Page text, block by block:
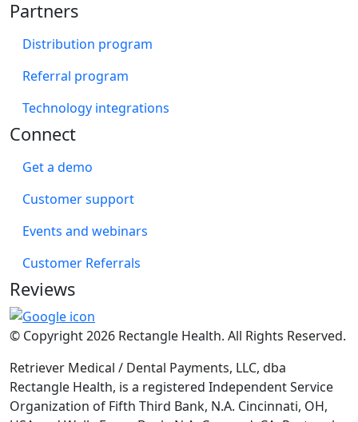
Partners
Distribution program
Referral program
Technology integrations
Connect
Get a demo
Customer support
Events and webinars
Customer Referrals
Reviews
© Copyright 2026 Rectangle Health. All Rights Reserved.
Retriever Medical / Dental Payments, LLC, dba
Rectangle Health, is a registered Independent Service
Organization of Fifth Third Bank, N.A. Cincinnati, OH,